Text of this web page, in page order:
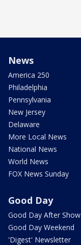
News
America 250
Philadelphia
Pennsylvania
New Jersey
Delaware
More Local News
National News
World News
FOX News Sunday
Good Day
Good Day After Show
Good Day Weekend
'Digest' Newsletter